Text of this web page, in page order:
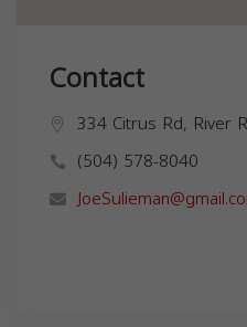
Contact
334 Citrus Rd, River
(504) 578-8040